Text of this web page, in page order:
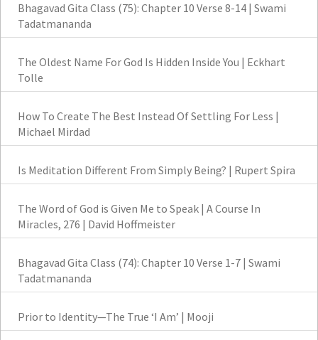
Bhagavad Gita Class (75): Chapter 10 Verse 8-14 | Swami
Tadatmananda
The Oldest Name For God Is Hidden Inside You | Eckhart
Tolle
How To Create The Best Instead Of Settling For Less |
Michael Mirdad
Is Meditation Different From Simply Being? | Rupert Spira
The Word of God is Given Me to Speak | A Course In
Miracles, 276 | David Hoffmeister
Bhagavad Gita Class (74): Chapter 10 Verse 1-7 | Swami
Tadatmananda
Prior to Identity—The True ‘I Am’ | Mooji